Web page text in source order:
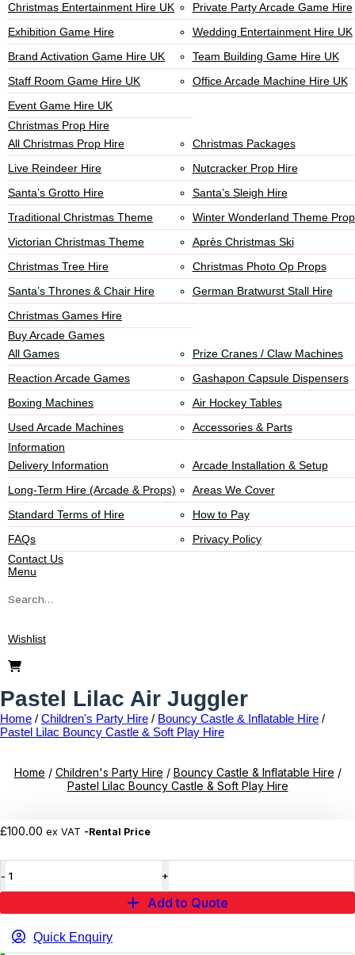
Christmas Entertainment Hire UK
Private Party Arcade Game Hire
Exhibition Game Hire
Wedding Entertainment Hire UK
Brand Activation Game Hire UK
Team Building Game Hire UK
Staff Room Game Hire UK
Office Arcade Machine Hire UK
Event Game Hire UK
Christmas Prop Hire
All Christmas Prop Hire
Christmas Packages
Live Reindeer Hire
Nutcracker Prop Hire
Santa’s Grotto Hire
Santa’s Sleigh Hire
Traditional Christmas Theme
Winter Wonderland Theme
Victorian Christmas Theme
Après Christmas Ski
Christmas Tree Hire
Christmas Photo Op Props
Santa’s Thrones & Chair Hire
German Bratwurst Stall Hire
Christmas Games Hire
Buy Arcade Games
All Games
Prize Cranes / Claw Machines
Reaction Arcade Games
Gashapon Capsule Dispensers
Boxing Machines
Air Hockey Tables
Used Arcade Machines
Accessories & Parts
Information
Delivery Information
Arcade Installation & Setup
Long-Term Hire (Arcade & Props)
Areas We Cover
Standard Terms of Hire
How to Pay
FAQs
Privacy Policy
Contact Us
Menu
Search
Wishlist
Pastel Lilac Air Juggler
Home / Children's Party Hire / Bouncy Castle & Inflatable Hire /
Pastel Lilac Bouncy Castle & Soft Play Hire
Home / Children's Party Hire / Bouncy Castle & Inflatable Hire /
Pastel Lilac Bouncy Castle & Soft Play Hire
£100.00 ex VAT -Rental Price
Lilac
Air
Add to Quote
Quick Enquiry